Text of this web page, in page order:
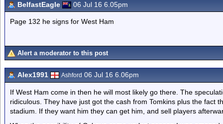
BelfastEagle 06 Jul 16 6.05pm
Page 132 he signs for West Ham
Alert a moderator to this post
Alex1991 Ashford 06 Jul 16 6.06pm
If West Ham come in then he will most likely go there. The
ridiculous. They have just got the cash from Tomkins plus the fact
stadium. If they want him they can get him, and sell players